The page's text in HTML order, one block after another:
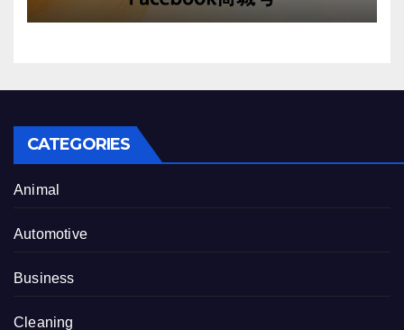
CATEGORIES
Animal
Automotive
Business
Cleaning